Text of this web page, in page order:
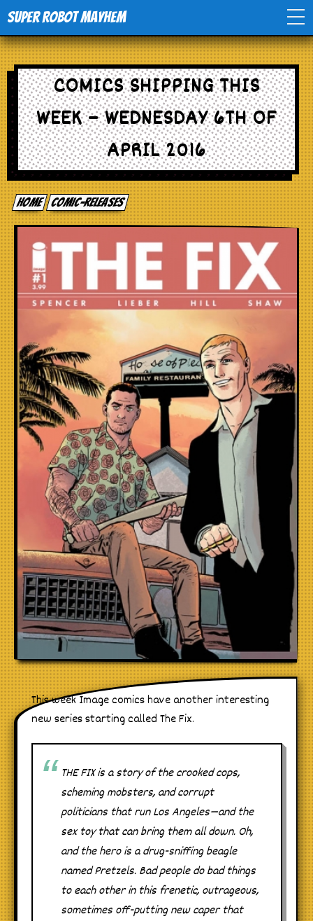
Super Robot Mayhem
Home
Movies
Comics
Events
TV
Toys
Stores
COMICS SHIPPING THIS
WEEK – WEDNESDAY 6TH OF
APRIL 2016
Home comic-releases
This week Image comics have another interesting
new series starting called The Fix.
THE FIX is a story of the crooked cops,
scheming mobsters, and corrupt
politicians that run Los Angeles—and the
sex toy that can bring them all down. Oh,
and the hero is a drug-sniffing beagle
named Pretzels. Bad people do bad things
to each other in this frenetic, outrageous,
sometimes off-putting new caper that